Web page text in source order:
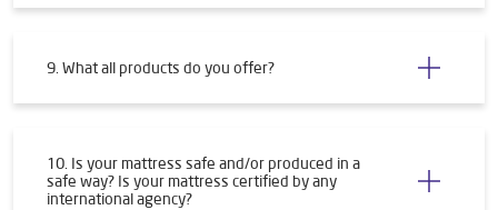
9. What all products do you offer?
10. Is your mattress safe and/or produced in a
safe way? Is your mattress certified by any
international agency?